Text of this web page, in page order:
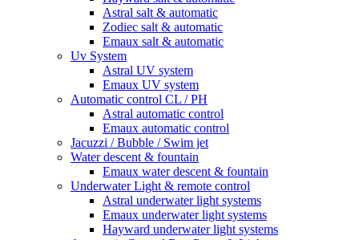
Astral salt & automatic
Zodiec salt & automatic
Emaux salt & automatic
Uv System
Astral UV system
Emaux UV system
Automatic control CL / PH
Astral automatic control
Emaux automatic control
Jacuzzi / Bubble / Swim jet
Water descent & fountain
Emaux water descent & fountain
Underwater Light & remote control
Astral underwater light systems
Emaux underwater light systems
Hayward underwater light systems